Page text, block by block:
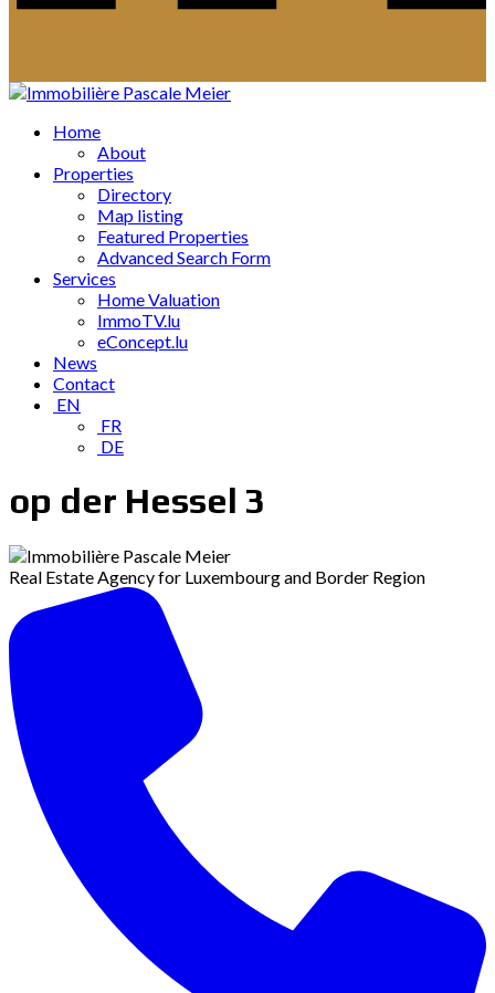
Home
About
Properties
Directory
Map listing
Featured Properties
Advanced Search Form
Services
Home Valuation
ImmoTV.lu
eConcept.lu
News
Contact
EN
FR
DE
op der Hessel 3
Real Estate Agency for Luxembourg and Border Region